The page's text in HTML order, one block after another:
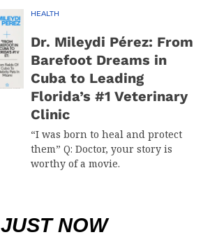
HEALTH
Dr. Mileydi Pérez: From
Barefoot Dreams in
Cuba to Leading
Florida’s #1 Veterinary
Clinic
“I was born to heal and protect
them” Q: Doctor, your story is
worthy of a movie.
JUST NOW